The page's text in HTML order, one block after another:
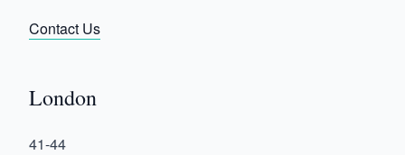
Contact Us
London
41-44